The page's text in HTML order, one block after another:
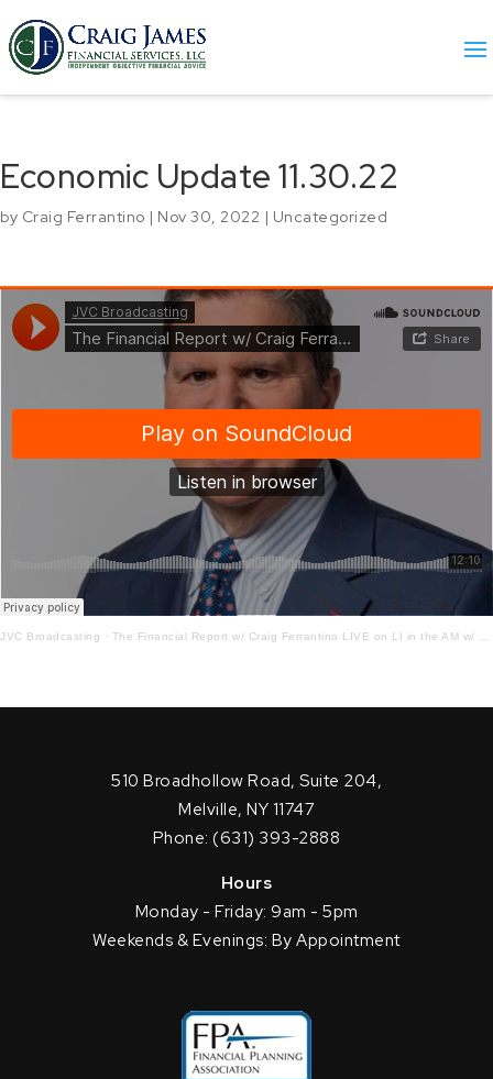
Economic Update 11.30.22
by Craig Ferrantino | Nov 30, 2022 | Uncategorized
JVC Broadcasting · The Financial Report w/ Craig Ferrantino LIVE on LI in the AM w/ Jay Oliver! 11.30.22
510 Broadhollow Road, Suite 204,
Melville, NY 11747
Phone: (631) 393-2888
Hours
Monday - Friday: 9am - 5pm
Weekends & Evenings: By Appointment